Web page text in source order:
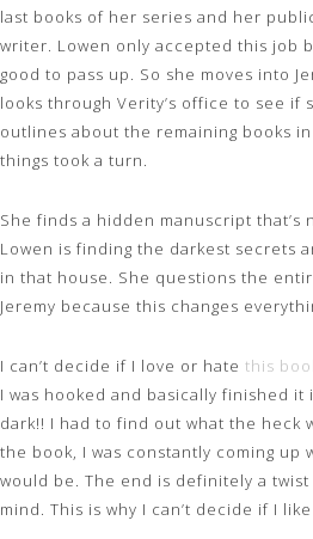
last books of her series and her
writer. Lowen only accepted this job
good to pass up. So she moves into
looks through Verity’s office to see if
outlines about the remaining books in
things took a turn.
She finds a hidden manuscript that’s
Lowen is finding the darkest secrets
in that house. She questions the
Jeremy because this changes
I can’t decide if I love or hate this
I was hooked and basically finished it
dark!! I had to find out what the heck
the book, I was constantly coming up
would be. The end is definitely a
mind. This is why I can’t decide if I